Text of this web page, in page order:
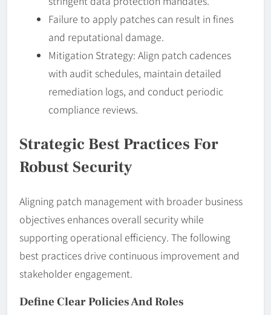
Failure to apply patches can result in fines
and reputational damage.
Mitigation Strategy: Align patch cadences
with audit schedules, maintain detailed
remediation logs, and conduct periodic
compliance reviews.
Strategic Best Practices For
Robust Security
Aligning patch management with broader business
objectives enhances overall security while
supporting operational efficiency. The following
best practices drive continuous improvement and
stakeholder engagement.
Define Clear Policies And Roles